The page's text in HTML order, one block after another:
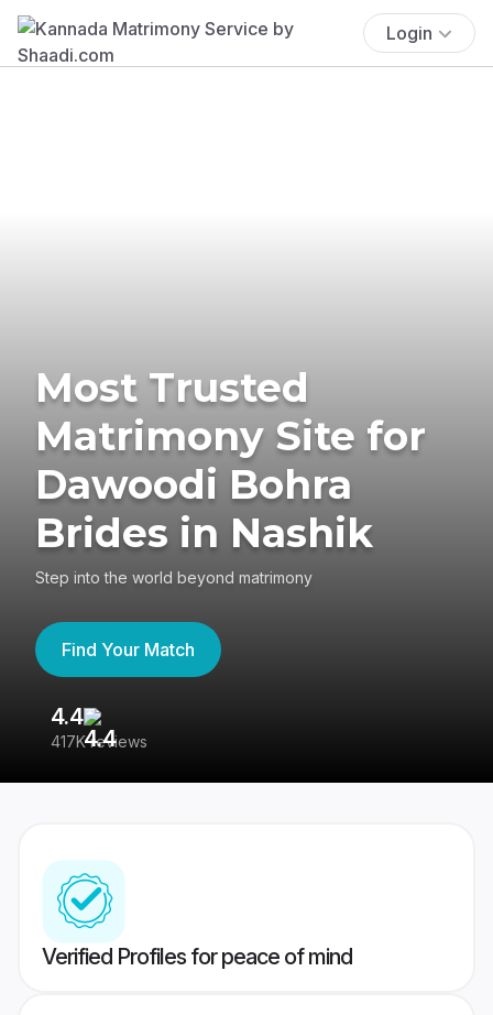
Login
Most Trusted
Matrimony Site for
Dawoodi Bohra
Brides in Nashik
Step into the world beyond matrimony
Find Your Match
4.4
417K reviews
Verified Profiles for peace of mind